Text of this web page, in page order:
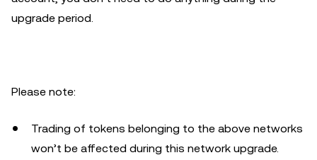
upgrade period.
Please note:
Trading of tokens belonging to the above networks
won’t be affected during this network upgrade.